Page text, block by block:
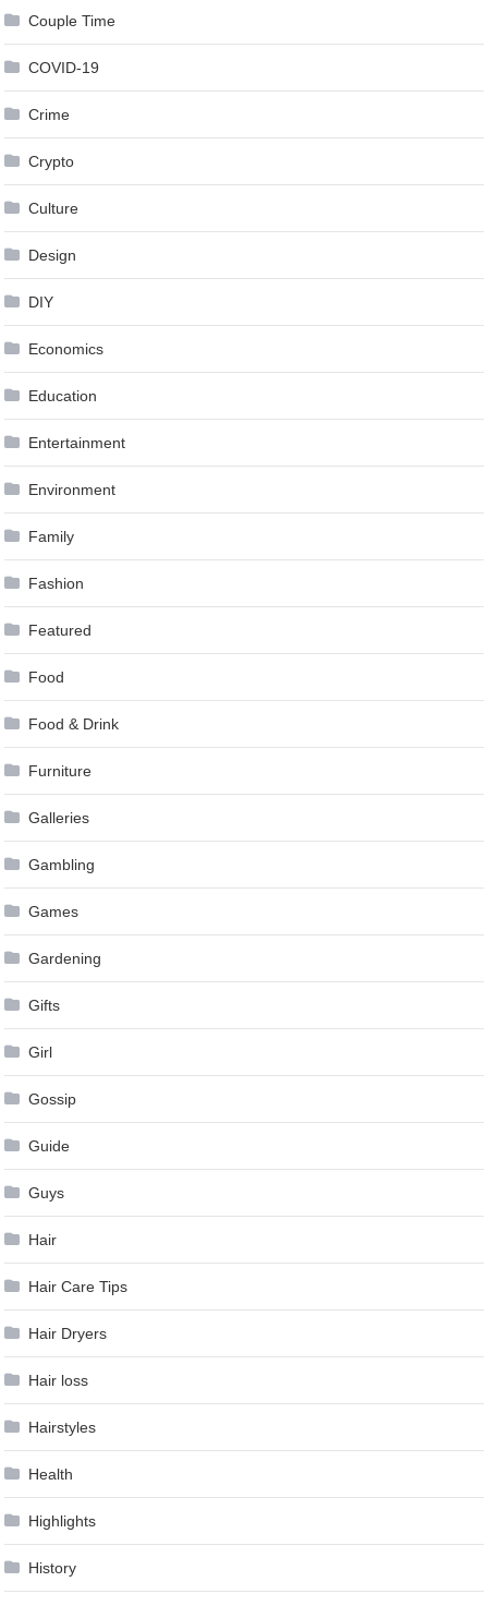
Couple Time
COVID-19
Crime
Crypto
Culture
Design
DIY
Economics
Education
Entertainment
Environment
Family
Fashion
Featured
Food
Food & Drink
Furniture
Galleries
Gambling
Games
Gardening
Gifts
Girl
Gossip
Guide
Guys
Hair
Hair Care Tips
Hair Dryers
Hair loss
Hairstyles
Health
Highlights
History